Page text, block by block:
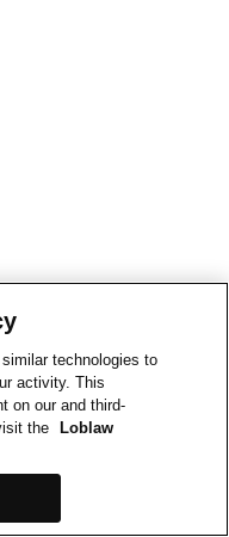
technologies to
activity. This
on our and third-
the
Loblaw